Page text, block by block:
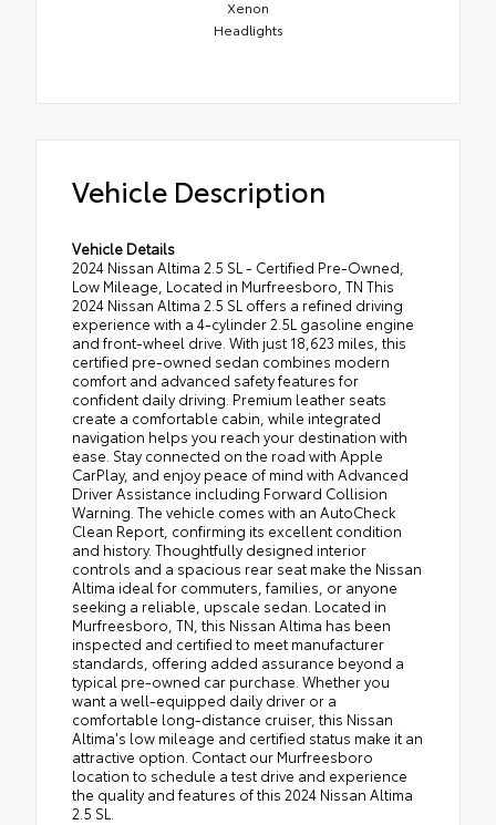
Xenon
Headlights
Vehicle Description
Vehicle Details
2024 Nissan Altima 2.5 SL - Certified Pre-Owned,
Low Mileage, Located in Murfreesboro, TN This
2024 Nissan Altima 2.5 SL offers a refined driving
experience with a 4-cylinder 2.5L gasoline engine
and front-wheel drive. With just 18,623 miles, this
certified pre-owned sedan combines modern
comfort and advanced safety features for
confident daily driving. Premium leather seats
create a comfortable cabin, while integrated
navigation helps you reach your destination with
ease. Stay connected on the road with Apple
CarPlay, and enjoy peace of mind with Advanced
Driver Assistance including Forward Collision
Warning. The vehicle comes with an AutoCheck
Clean Report, confirming its excellent condition
and history. Thoughtfully designed interior
controls and a spacious rear seat make the Nissan
Altima ideal for commuters, families, or anyone
seeking a reliable, upscale sedan. Located in
Murfreesboro, TN, this Nissan Altima has been
inspected and certified to meet manufacturer
standards, offering added assurance beyond a
typical pre-owned car purchase. Whether you
want a well-equipped daily driver or a
comfortable long-distance cruiser, this Nissan
Altima's low mileage and certified status make it an
attractive option. Contact our Murfreesboro
location to schedule a test drive and experience
the quality and features of this 2024 Nissan Altima
2.5 SL.